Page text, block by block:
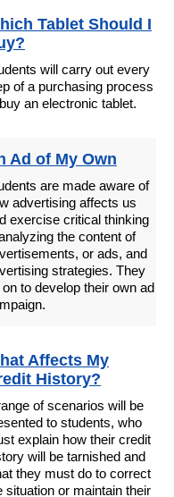
Tablet Should I
will carry out every
of a purchasing process
an electronic tablet.
Ad of My Own
are made aware of
advertising affects us
exercise critical thinking
the content of
or ads, and
strategies. They
on to develop their own ad
Affects My
History?
of scenarios will be
to students, who
explain how their credit
will be tarnished and
they must do to correct
situation or maintain their